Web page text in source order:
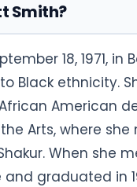
Smith?
18, 1971, in
Black ethnicity.
American
Arts, where
When she
graduated in